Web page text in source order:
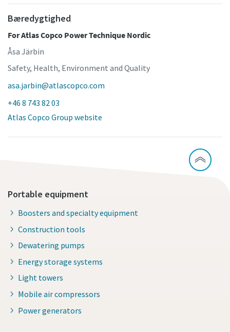
Bæredygtighed
For Atlas Copco Power Technique Nordic
Åsa Järbin
Safety, Health, Environment and Quality
asa.jarbin@atlascopco.com
+46 8 743 82 03
Atlas Copco Group website
Portable equipment
Boosters and specialty equipment
Construction tools
Dewatering pumps
Energy storage systems
Light towers
Mobile air compressors
Power generators